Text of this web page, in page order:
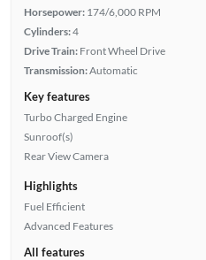
Horsepower: 174/6,000 RPM
Cylinders:4
Drive Train: Front Wheel Drive
Transmission:Automatic
Key features
Turbo Charged Engine
Sunroof(s)
Rear View Camera
Highlights
Fuel Efficient
Advanced Features
All features